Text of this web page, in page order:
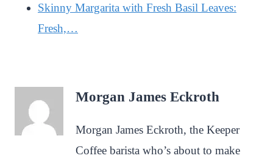
Skinny Margarita with Fresh Basil Leaves:
Fresh,…
Morgan James Eckroth
Morgan James Eckroth, the Keeper
Coffee barista who’s about to make